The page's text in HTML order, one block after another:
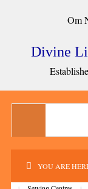
Om
Divine
YOU ARE